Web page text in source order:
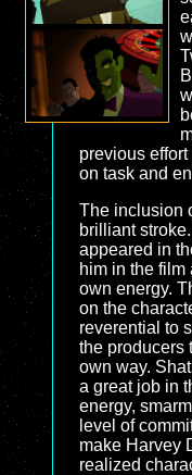
previous
on task and
The inclusion
brilliant
appeared in
him in the
own energy.
on the
reverential to
the producers
own way.
a great job in
energy,
level of
make Harvey
realized